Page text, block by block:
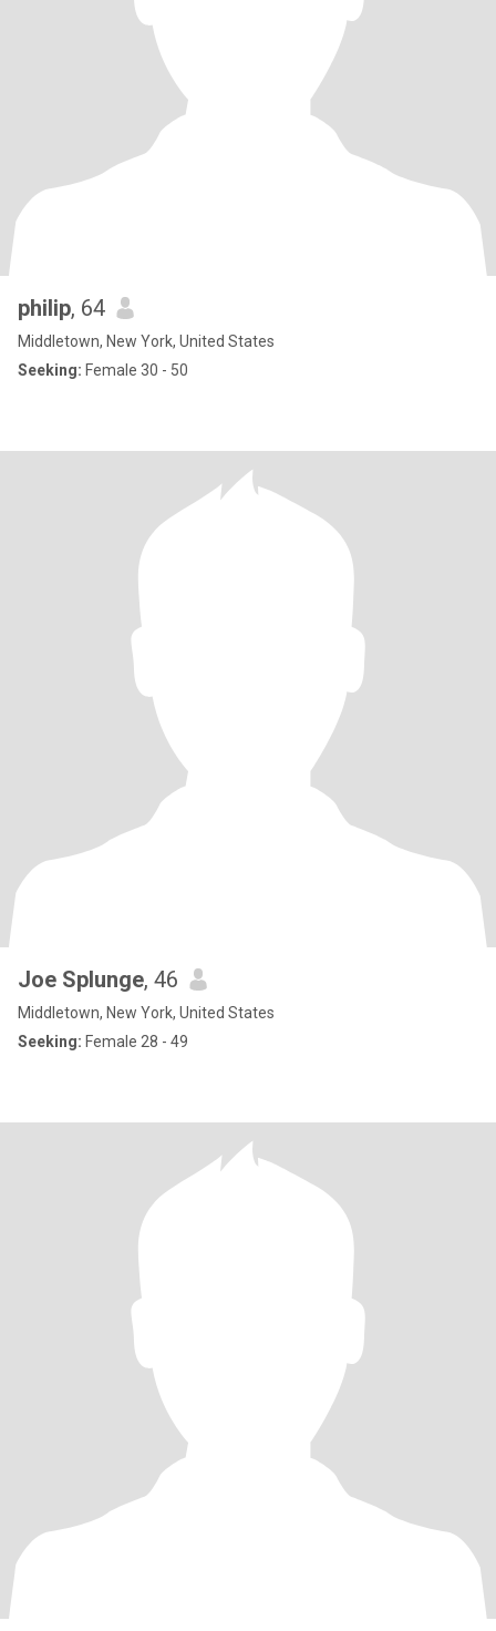
philip, 64
Middletown, New York, United States
Seeking: Female 30 - 50
Joe Splunge, 46
Middletown, New York, United States
Seeking: Female 28 - 49